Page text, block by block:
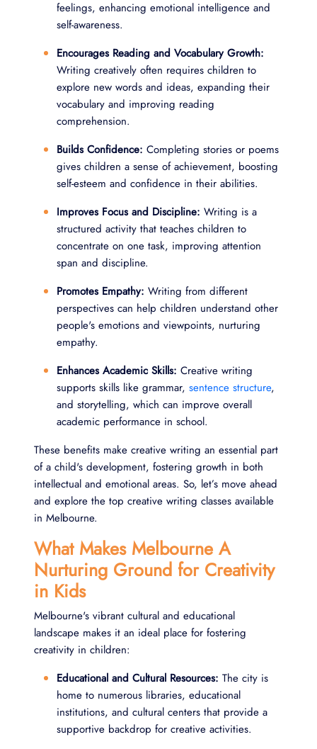
feelings, enhancing emotional intelligence and
self-awareness.
Encourages Reading and Vocabulary Growth:
Writing creatively often requires children to
explore new words and ideas, expanding their
vocabulary and improving reading
comprehension.
Builds Confidence: Completing stories or poems
gives children a sense of achievement, boosting
self-esteem and confidence in their abilities.
Improves Focus and Discipline: Writing is a
structured activity that teaches children to
concentrate on one task, improving attention
span and discipline.
Promotes Empathy: Writing from different
perspectives can help children understand other
people's emotions and viewpoints, nurturing
empathy.
Enhances Academic Skills: Creative writing
supports skills like grammar, sentence structure,
and storytelling, which can improve overall
academic performance in school.
These benefits make creative writing an essential part
of a child's development, fostering growth in both
intellectual and emotional areas. So, let’s move ahead
and explore the top creative writing classes available
in Melbourne.
What Makes Melbourne A
Nurturing Ground for Creativity
in Kids
Melbourne's vibrant cultural and educational
landscape makes it an ideal place for fostering
creativity in children:
Educational and Cultural Resources: The city is
home to numerous libraries, educational
institutions, and cultural centers that provide a
supportive backdrop for creative activities.